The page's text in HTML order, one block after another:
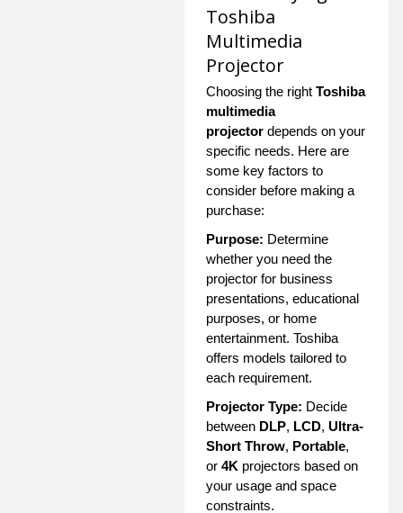
Toshiba
Multimedia
Projector
Choosing the right Toshiba
multimedia
projector depends on your
specific needs. Here are
some key factors to
consider before making a
purchase:
Purpose: Determine
whether you need the
projector for business
presentations, educational
purposes, or home
entertainment. Toshiba
offers models tailored to
each requirement.
Projector Type: Decide
between DLP, LCD, Ultra-
Short Throw, Portable,
or 4K projectors based on
your usage and space
constraints.